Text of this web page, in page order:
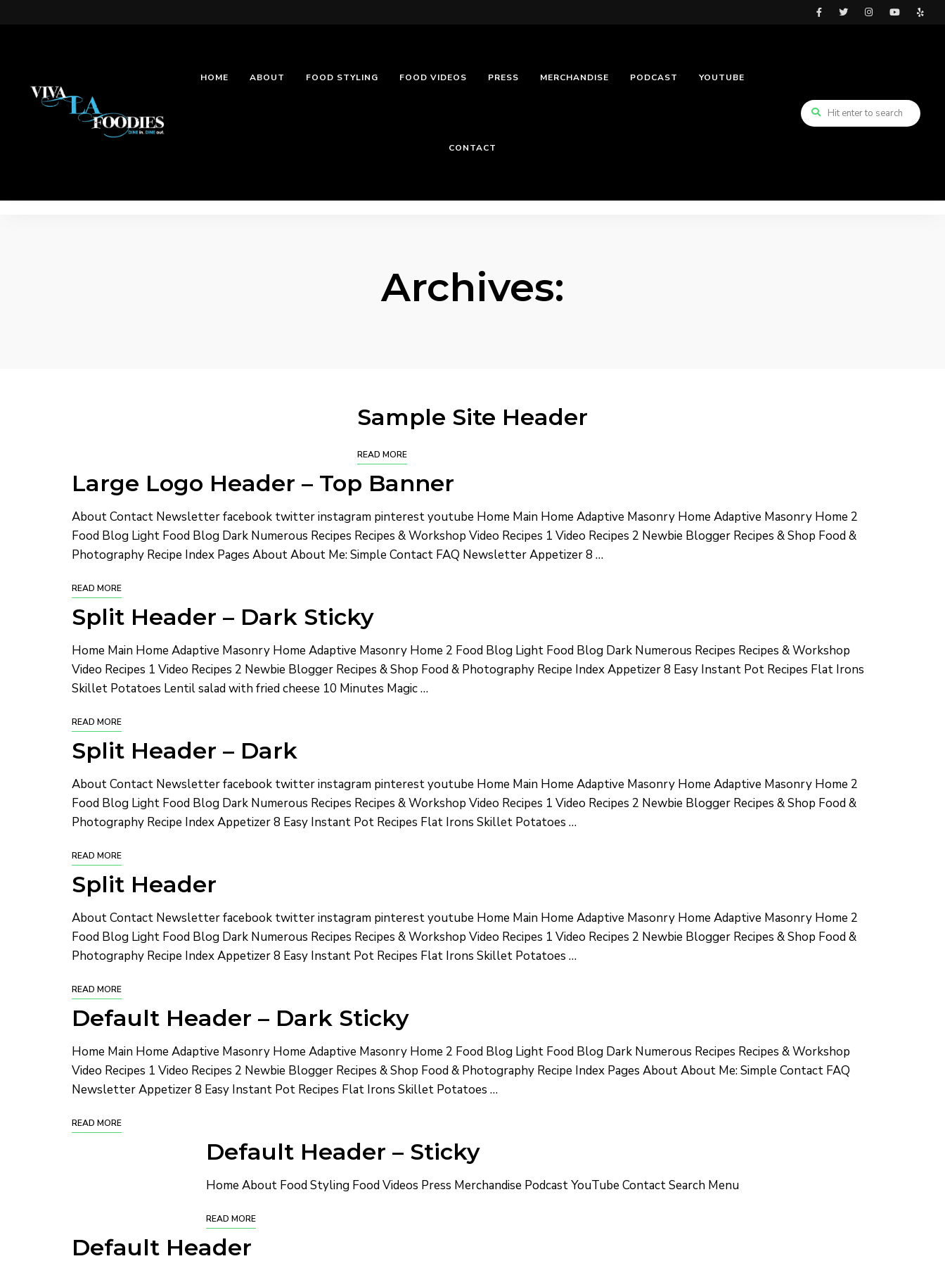
HOME ABOUT FOOD STYLING FOOD VIDEOS PRESS MERCHANDISE PODCAST YOUTUBE
CONTACT
Archives:
Sample Site Header
READ MORE
Large Logo Header – Top Banner
About Contact Newsletter facebook twitter instagram pinterest youtube Home Main Home Adaptive Masonry Home Adaptive Masonry Home 2
Food Blog Light Food Blog Dark Numerous Recipes Recipes & Workshop Video Recipes 1 Video Recipes 2 Newbie Blogger Recipes & Shop Food &
Photography Recipe Index Pages About About Me: Simple Contact FAQ Newsletter Appetizer 8 …
READ MORE
Split Header – Dark Sticky
Home Main Home Adaptive Masonry Home Adaptive Masonry Home 2 Food Blog Light Food Blog Dark Numerous Recipes Recipes & Workshop
Video Recipes 1 Video Recipes 2 Newbie Blogger Recipes & Shop Food & Photography Recipe Index Appetizer 8 Easy Instant Pot Recipes Flat Irons
Skillet Potatoes Lentil salad with fried cheese 10 Minutes Magic …
READ MORE
Split Header – Dark
About Contact Newsletter facebook twitter instagram pinterest youtube Home Main Home Adaptive Masonry Home Adaptive Masonry Home 2
Food Blog Light Food Blog Dark Numerous Recipes Recipes & Workshop Video Recipes 1 Video Recipes 2 Newbie Blogger Recipes & Shop Food &
Photography Recipe Index Appetizer 8 Easy Instant Pot Recipes Flat Irons Skillet Potatoes …
READ MORE
Split Header
About Contact Newsletter facebook twitter instagram pinterest youtube Home Main Home Adaptive Masonry Home Adaptive Masonry Home 2
Food Blog Light Food Blog Dark Numerous Recipes Recipes & Workshop Video Recipes 1 Video Recipes 2 Newbie Blogger Recipes & Shop Food &
Photography Recipe Index Appetizer 8 Easy Instant Pot Recipes Flat Irons Skillet Potatoes …
READ MORE
Default Header – Dark Sticky
Home Main Home Adaptive Masonry Home Adaptive Masonry Home 2 Food Blog Light Food Blog Dark Numerous Recipes Recipes & Workshop
Video Recipes 1 Video Recipes 2 Newbie Blogger Recipes & Shop Food & Photography Recipe Index Pages About About Me: Simple Contact FAQ
Newsletter Appetizer 8 Easy Instant Pot Recipes Flat Irons Skillet Potatoes …
READ MORE
Default Header – Sticky
Home About Food Styling Food Videos Press Merchandise Podcast YouTube Contact Search Menu
READ MORE
Default Header